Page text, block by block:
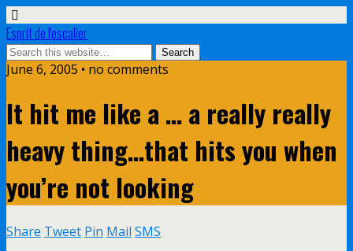
Esprit de l'escalier
June 6, 2005 • no comments
It hit me like a … a really really
heavy thing…that hits you when
you’re not looking
Share Tweet Pin Mail SMS